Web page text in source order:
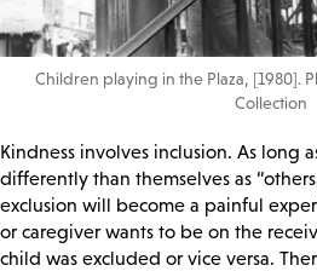
Children playing in the Plaza, [1980].
Collection
Kindness involves inclusion. As long
differently than themselves as
exclusion will become a painful
or caregiver wants to be on the
child was excluded or vice versa.